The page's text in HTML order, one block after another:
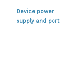
Device power
supply and port